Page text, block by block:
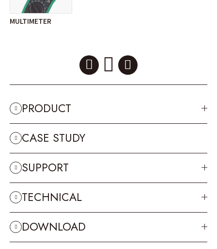
MULTIMETER
PRODUCT
CASE STUDY
SUPPORT
TECHNICAL
DOWNLOAD